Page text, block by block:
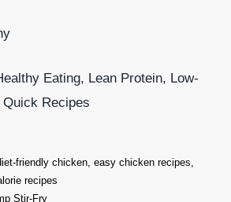
Eating, Lean Protein, Low-
Recipes
friendly chicken, easy chicken recipes
recipes
Stir-Fry